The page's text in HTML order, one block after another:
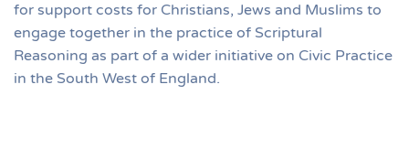
for support costs for Christians, Jews and Muslims to
engage together in the practice of Scriptural
Reasoning as part of a wider initiative on Civic Practice
in the South West of England.